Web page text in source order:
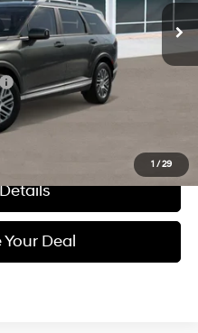
1 /29
$46,415
Deal